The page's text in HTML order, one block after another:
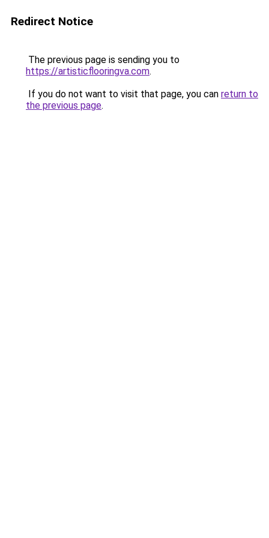
Redirect Notice
The previous page is sending you to
https://artisticflooringva.com.
If you do not want to visit that page, you can return to
the previous page.